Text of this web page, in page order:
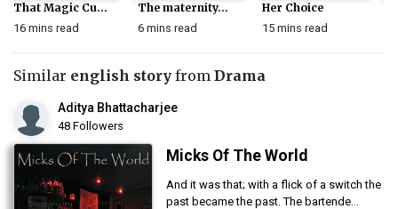
That Magic Cu...
16 mins read
The maternity...
6 mins read
Her Choice
15 mins read
Similar english story from Drama
Aditya Bhattacharjee
48 Followers
Micks Of The World
And it was that; with a flick of a switch the
past became the past. The bartende...